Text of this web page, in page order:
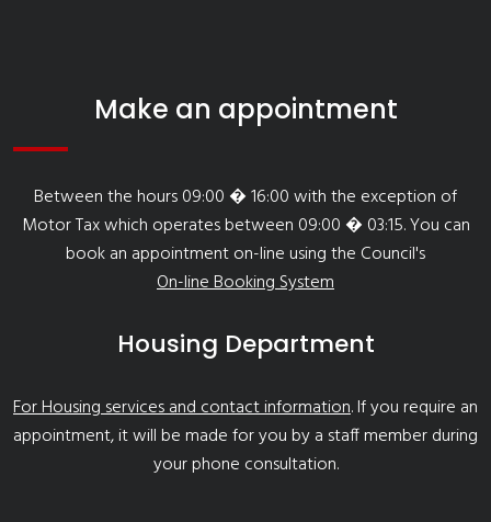
Make an appointment
Between the hours 09:00 � 16:00 with the exception of
Motor Tax which operates between 09:00 � 03:15. You can
book an appointment on-line using the Council's
On-line Booking System
Housing Department
For Housing services and contact information. If you require an
appointment, it will be made for you by a staff member during
your phone consultation.